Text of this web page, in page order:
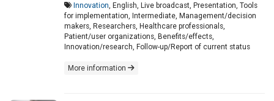
Innovation , English, Live broadcast, Presentation, Tools
for implementation, Intermediate, Management/decision
makers, Researchers, Healthcare professionals,
Patient/user organizations, Benefits/effects,
Innovation/research, Follow-up/Report of current status
More information